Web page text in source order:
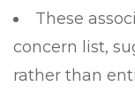
These
concern list,
rather than